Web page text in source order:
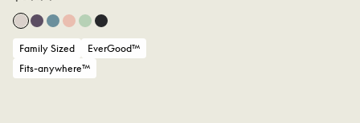
Family Sized
EverGood™
Fits-anywhere™